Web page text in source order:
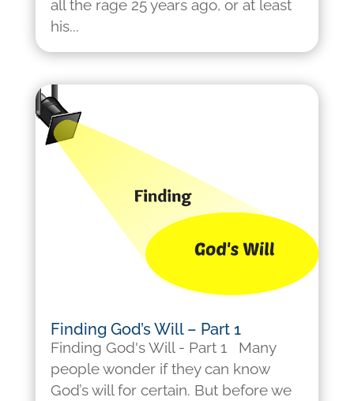
all the rage 25 years ago, or at least
his...
Finding God’s Will – Part 1
Finding God's Will - Part 1 Many
people wonder if they can know
God’s will for certain. But before we